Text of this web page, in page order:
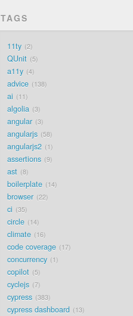
TAGS
11ty 2
QUnit 5
a11y 4
advice 138
ai 11
algolia 3
angular 3
angularjs 58
angularjs2 1
assertions 9
ast 8
boilerplate 14
browser 22
ci 35
circle 14
climate 16
code coverage 17
concurrency 1
copilot 5
cyclejs 7
cypress 383
cypress dashboard 13